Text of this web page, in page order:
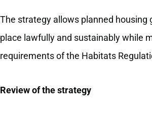
The strategy allows planned housing
place lawfully and sustainably while
requirements of the Habitats
Review of the strategy